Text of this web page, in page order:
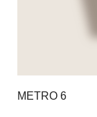
METRO 6